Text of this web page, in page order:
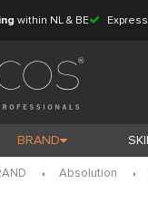
within NL & BE
BRAND
Absolution